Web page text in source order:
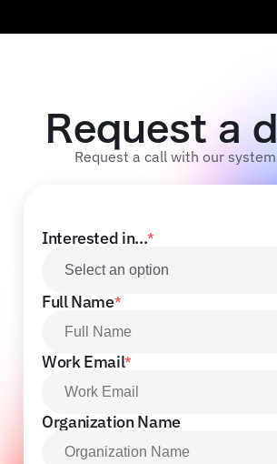
Request a
Request a call with our
Interested in...*
Select an option
Full Name*
Work Email*
Organization Name